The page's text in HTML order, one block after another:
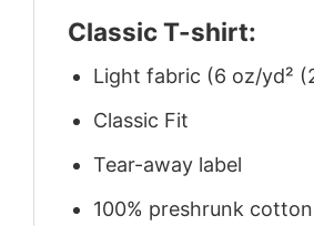
Classic T-shirt:
Light fabric (6 oz/yd²
Classic Fit
Tear-away label
100% preshrunk